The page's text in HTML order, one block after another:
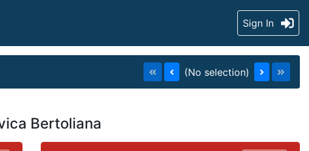
Sign In
(No selection)
Bertoliana